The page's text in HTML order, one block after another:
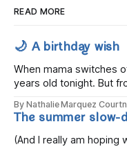
READ MORE
🌙 A birthday wish
When mama switches
years old tonight. But
gold, Tomorrow, you'll
you wake, Eight
By Nathalie Marquez
The summer slow-
(And I really am hoping